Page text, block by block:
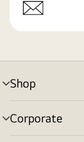
Shop
menu
toggle
Corporate
menu
toggle